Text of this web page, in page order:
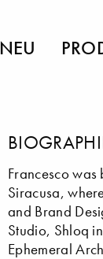
NEU
Francesco
Siracusa,
and Brand
Studio, Shloq
Ephemeral